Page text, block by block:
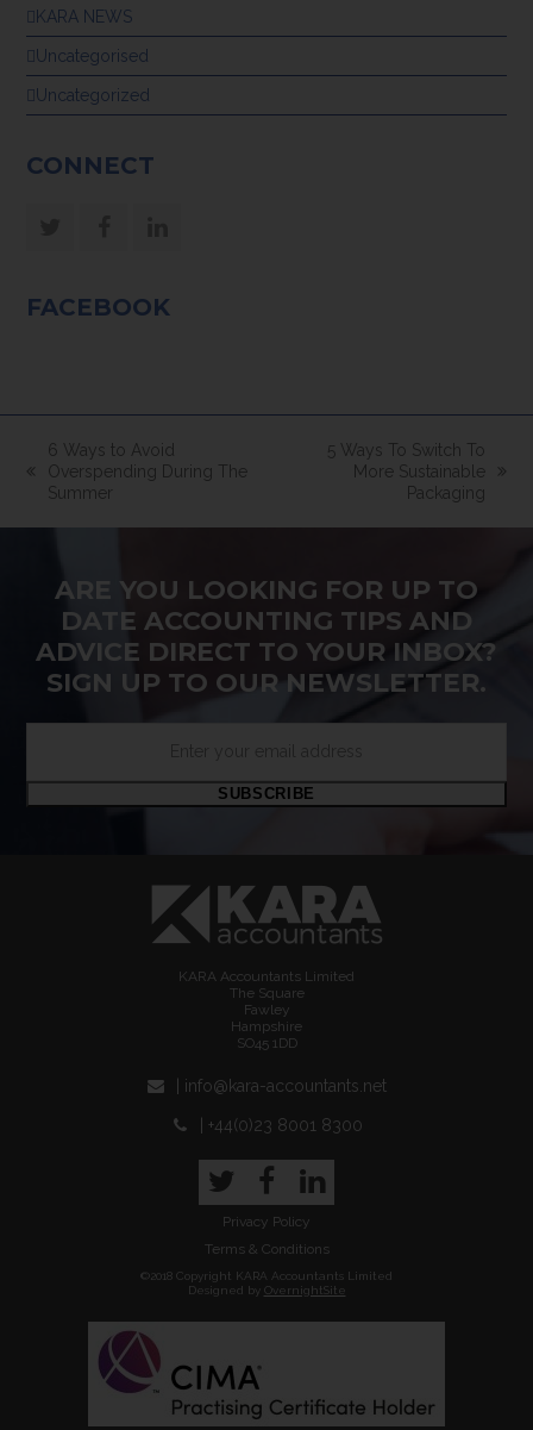
KARA NEWS
Uncategorised
Uncategorized
CONNECT
FACEBOOK
previous
post:
6 Ways to Avoid
Overspending During The
Summer
5 Ways To Switch To
More Sustainable
Packaging
ARE YOU LOOKING FOR UP TO
DATE ACCOUNTING TIPS AND
ADVICE DIRECT TO YOUR INBOX?
SIGN UP TO OUR NEWSLETTER.
SUBSCRIBE
KARA Accountants Limited
The Square
Fawley
Hampshire
SO45 1DD
| info@kara-accountants.net
| +44(0)23 8001 8300
TwitterFacebook
LinkedIn
Privacy Policy
Terms & Conditions
©2018 Copyright KARA Accountants Limited
Designed by OvernightSite